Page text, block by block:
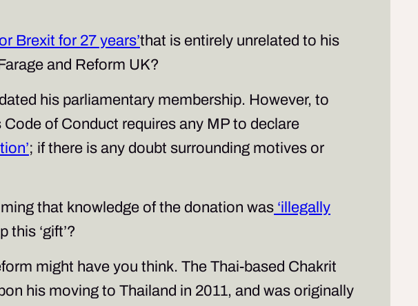
Brexit for 27 years’that is entirely unrelated to his
and Reform UK?
his parliamentary membership. However, to
of Conduct requires any MP to declare
; if there is any doubt surrounding motives or
that knowledge of the donation was ‘illegally
‘gift’?
might have you think. The Thai-based Chakrit
his moving to Thailand in 2011, and was originally